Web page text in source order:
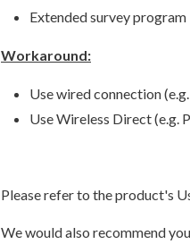
Extended survey program
Workaround:
Use wired connection
Use Wireless Direct (e.g.
Please refer to the product's
We would also recommend